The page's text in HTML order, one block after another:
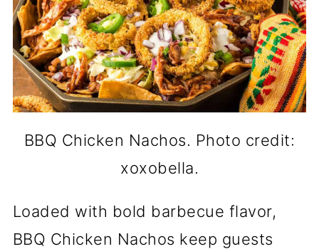
BBQ Chicken Nachos. Photo credit:
xoxobella.
Loaded with bold barbecue flavor,
BBQ Chicken Nachos keep guests